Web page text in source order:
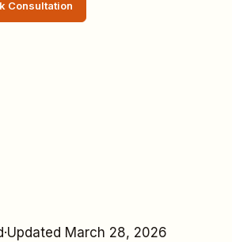
Consultation
·Updated March 28, 2026